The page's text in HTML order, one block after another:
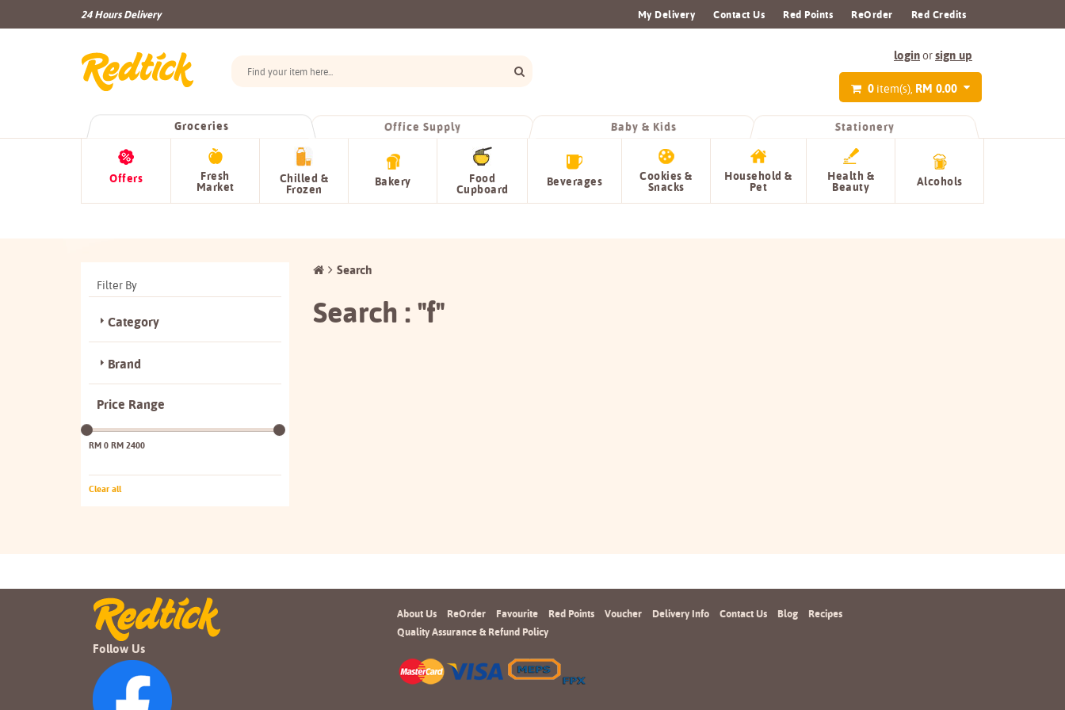
24 Hours Delivery My Delivery Contact Us Red Points ReOrder Red Credits
loginorsign up
0 item(s), RM 0.00
Groceries Office Supply Baby & Kids Stationery
Offers Fresh
Market
Chilled &
Frozen
Bakery Food
Cupboard
Beverages Cookies &
Snacks
Household &
Pet
Health &
Beauty Alcohols
Search
Search : "f"
Filter By
Category
Brand
Price Range
RM 0 RM 2400
Clear all
Follow Us
About Us ReOrder Favourite Red Points Voucher Delivery Info Contact Us Blog
Recipes
Quality Assurance & Refund Policy